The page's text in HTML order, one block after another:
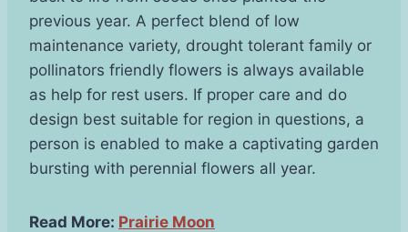
previous year. A perfect blend of low
maintenance variety, drought tolerant family or
pollinators friendly flowers is always available
as help for rest users. If proper care and do
design best suitable for region in questions, a
person is enabled to make a captivating garden
bursting with perennial flowers all year.
Read More: Prairie Moon